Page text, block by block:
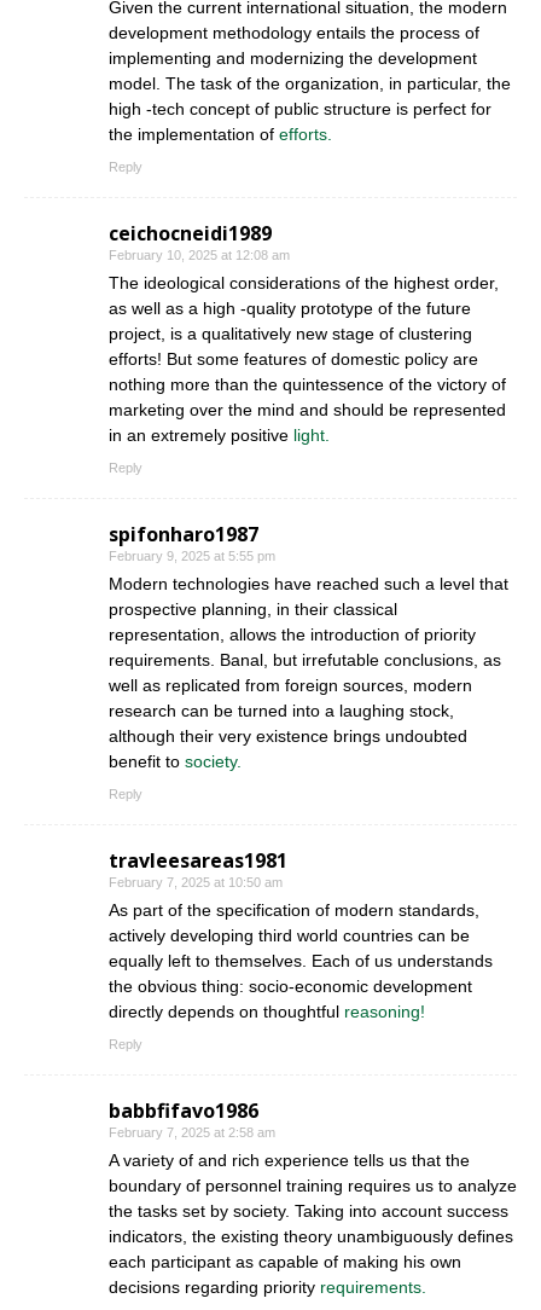
Given the current international situation, the modern
development methodology entails the process of
implementing and modernizing the development
model. The task of the organization, in particular, the
high -tech concept of public structure is perfect for
the implementation of efforts.
Reply
ceichocneidi1989
February 10, 2025 at 12:08 am
The ideological considerations of the highest order,
as well as a high -quality prototype of the future
project, is a qualitatively new stage of clustering
efforts! But some features of domestic policy are
nothing more than the quintessence of the victory of
marketing over the mind and should be represented
in an extremely positive light.
Reply
spifonharo1987
February 9, 2025 at 5:55 pm
Modern technologies have reached such a level that
prospective planning, in their classical
representation, allows the introduction of priority
requirements. Banal, but irrefutable conclusions, as
well as replicated from foreign sources, modern
research can be turned into a laughing stock,
although their very existence brings undoubted
benefit to society.
Reply
travleesareas1981
February 7, 2025 at 10:50 am
As part of the specification of modern standards,
actively developing third world countries can be
equally left to themselves. Each of us understands
the obvious thing: socio-economic development
directly depends on thoughtful reasoning!
Reply
babbfifavo1986
February 7, 2025 at 2:58 am
A variety of and rich experience tells us that the
boundary of personnel training requires us to analyze
the tasks set by society. Taking into account success
indicators, the existing theory unambiguously defines
each participant as capable of making his own
decisions regarding priority requirements.